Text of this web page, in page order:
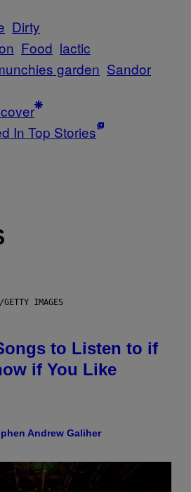
Dirty
Food lactic
garden Sandor
In Top Stories
GETTY IMAGES
to Listen to if
if You Like
Andrew Galiher